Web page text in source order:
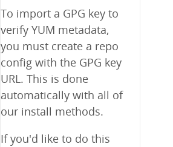
To import a GPG key to
verify YUM metadata,
you must create a repo
config with the GPG key
URL. This is done
automatically with all of
our install methods.
If you'd like to do this